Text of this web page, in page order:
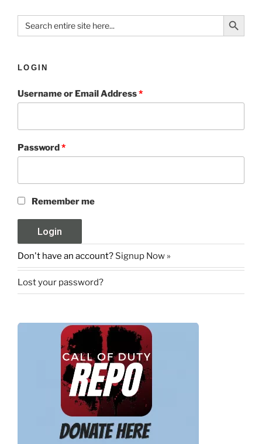
Search
for:
Search Button
LOGIN
Username or Email Address*
Password*
Remember me
Don't have an account? Signup Now »
Lost your password?